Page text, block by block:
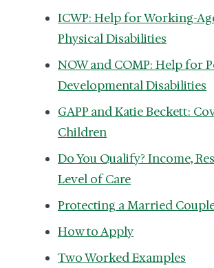
ICWP: Help for Working-
Physical Disabilities
NOW and COMP: Help for
Developmental Disabilities
GAPP and Katie Beckett:
Children
Do You Qualify? Income,
Level of Care
Protecting a Married
How to Apply
Two Worked Examples